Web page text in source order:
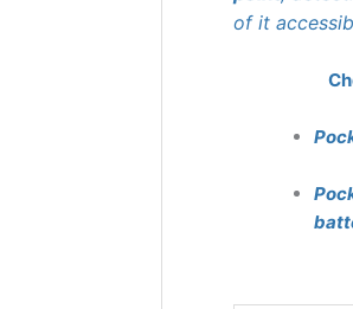
of it